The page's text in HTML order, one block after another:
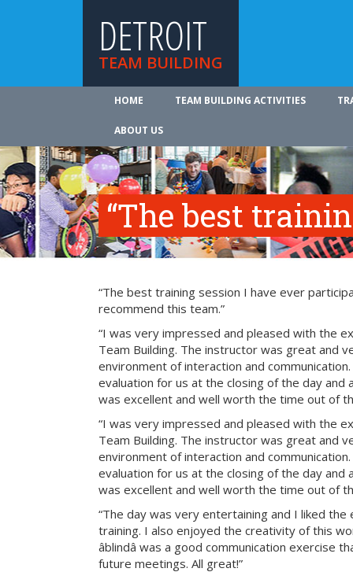
DETROIT
TEAM BUILDING
HOME TEAM BUILDING ACTIVITIES
ABOUT US
“The best
“The best training session I have ever
recommend this team.”
“I was very impressed and pleased with the
Team Building. The instructor was great and
environment of interaction and
evaluation for us at the closing of the day and
was excellent and well worth the time out of
“I was very impressed and pleased with the
Team Building. The instructor was great and
environment of interaction and
evaluation for us at the closing of the day and
was excellent and well worth the time out of
“The day was very entertaining and I liked
training. I also enjoyed the creativity of this
âblindâ was a good communication
future meetings. All great!”